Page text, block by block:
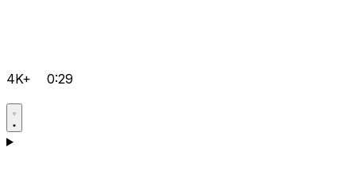
4K+ 0:29